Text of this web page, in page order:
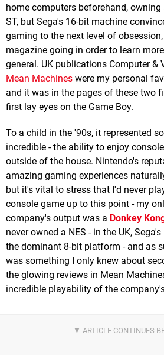
home computers beforehand,
ST, but Sega's 16-bit machine
gaming to the next level of
magazine going in order to learn
general. UK publications Computer &
Mean Machines were my personal
and it was in the pages of these two
first lay eyes on the Game Boy.
To a child in the '90s, it represented
incredible - the ability to enjoy
outside of the house. Nintendo's
amazing gaming experiences
but it's vital to stress that I'd never
console game up to this point - my
company's output was a Donkey
never owned a NES - in the UK, Sega's
the dominant 8-bit platform - and as
was something I only knew about
the glowing reviews in Mean
incredible playability of the